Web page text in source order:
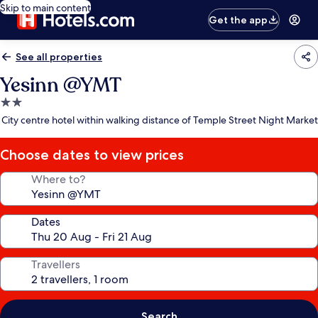
Skip to main content
Get the app
See all properties
Yesinn @YMT
2.0
star
City centre hotel within walking distance of Temple Street Night Market
Choose dates to view prices
Where to?
Dates
Travellers